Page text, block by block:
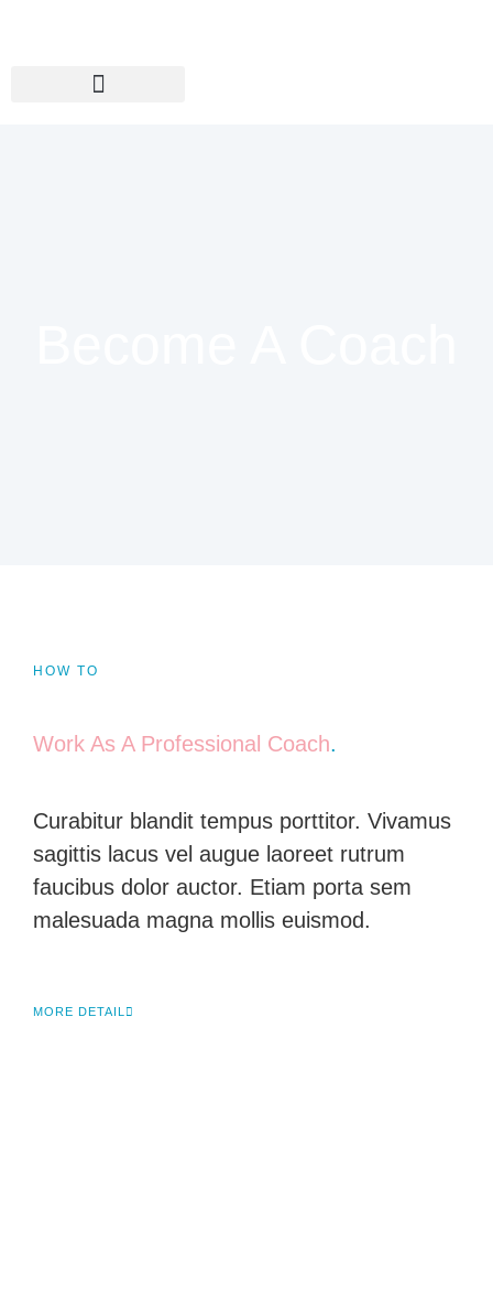
HOW TO
Work As A Professional Coach.
Curabitur blandit tempus porttitor. Vivamus
sagittis lacus vel augue laoreet rutrum
faucibus dolor auctor. Etiam porta sem
malesuada magna mollis euismod.
MORE DETAIL